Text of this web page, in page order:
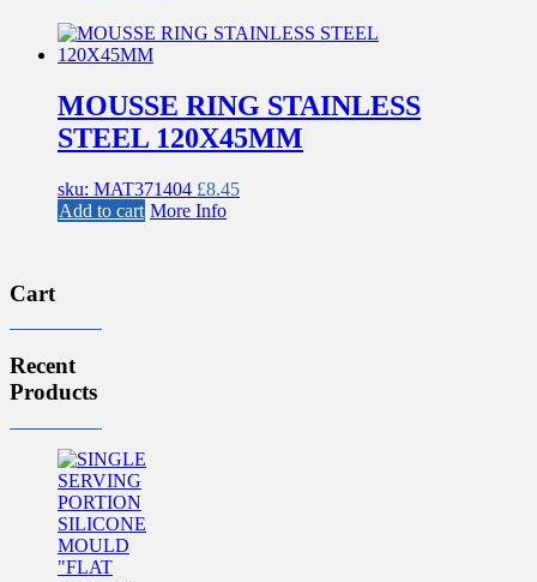
MOUSSE RING STAINLESS
STEEL 120X45MM
sku: MAT371404 £8.45
Add to cart More Info
Cart
Recent
Products